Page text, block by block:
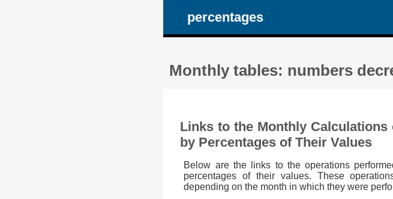
percentages
Monthly tables: numbers
Links to the Monthly Calculations
by Percentages of Their Values
Below are the links to the operations
percentages of their values. These
depending on the month in which they were